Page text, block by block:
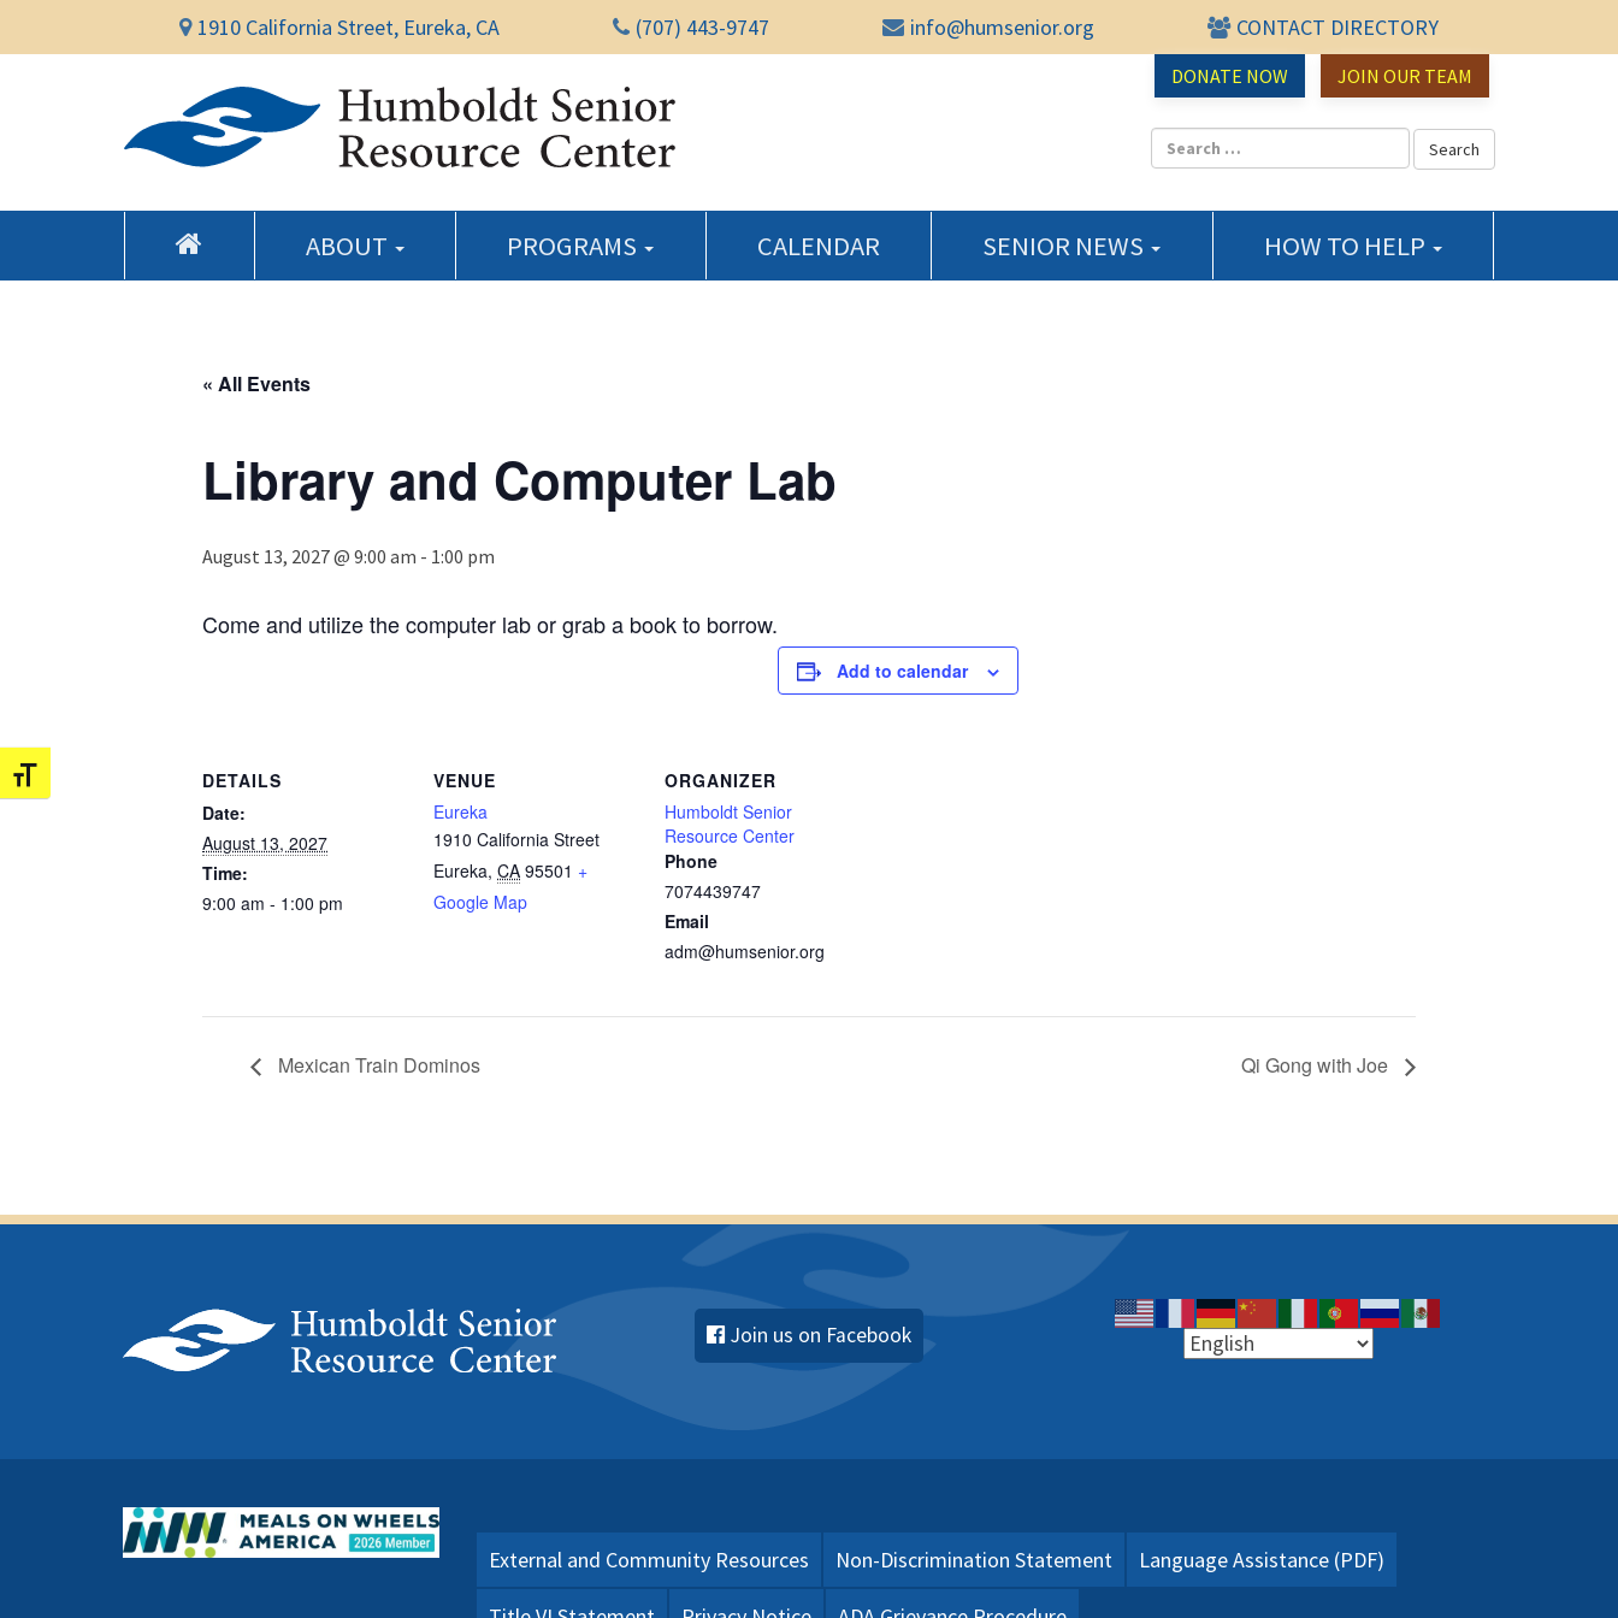
Toggle Font size
1910 California Street, Eureka, CA (707) 443-9747 info@humsenior.org CONTACT DIRECTORY
DONATE NOW JOIN OUR TEAM
Humboldt Senior Resource Center
ABOUT PROGRAMS CALENDAR SENIOR NEWS HOW TO HELP
« All Events
Library and Computer Lab
August 13, 2027 @ 9:00 am - 1:00 pm
Come and utilize the computer lab or grab a book to borrow.
Add to calendar
DETAILS
Date:
August 13, 2027
Time:
9:00 am - 1:00 pm
VENUE
Eureka
1910 California Street
Eureka, CA 95501 +
Google Map
ORGANIZER
Humboldt Senior
Resource Center
Phone
7074439747
Email
adm@humsenior.org
Mexican Train Dominos Qi Gong with Joe
Join us on Facebook
External and Community Resources Non-Discrimination Statement Language Assistance (PDF)